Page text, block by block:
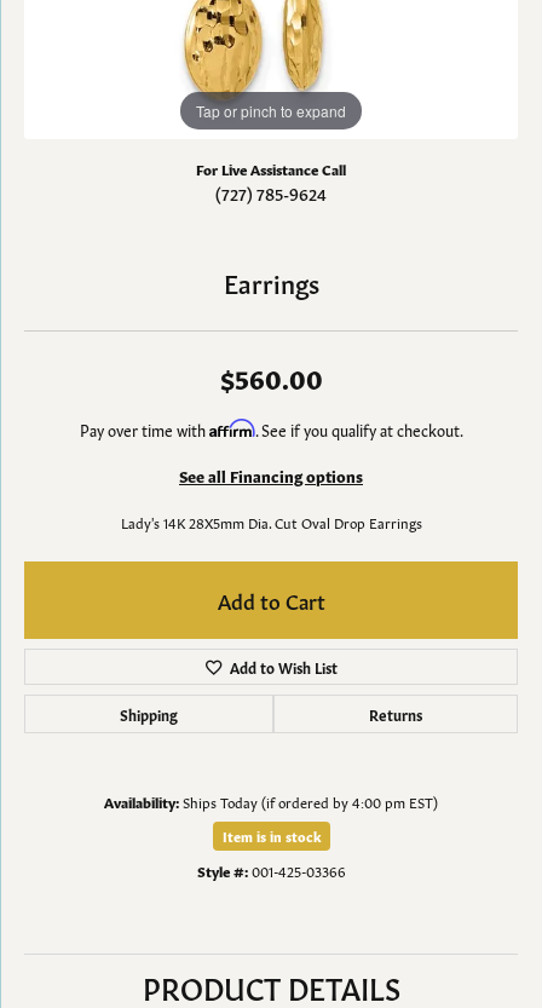
Tap or pinch to expand
For Live Assistance Call
(727) 785-9624
Earrings
$560.00
Pay over time withAffirm. See if you qualify at checkout.
See all Financing options
Lady's 14K 28X5mm Dia. Cut Oval Drop Earrings
Add to Cart
Add to Wish List
Shipping Returns
Availability:Ships Today (if ordered by 4:00 pm EST)
Item is in stock
Style #: 001-425-03366
PRODUCT DETAILS